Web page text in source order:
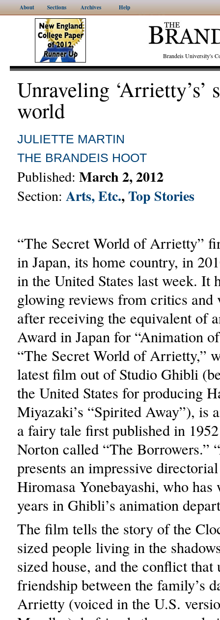
About Sections Archives Help
Brandeis University's
Unraveling ‘Arrietty’s’
world
JULIETTE MARTIN
THE BRANDEIS HOOT
Published: March 2, 2012
Section: Arts, Etc.,Top Stories
“The Secret World of Arrietty”
in Japan, its home country, in
in the United States last week. It
glowing reviews from critics and
after receiving the equivalent of
Award in Japan for “Animation
“The Secret World of Arrietty,”
latest film out of Studio Ghibli
the United States for producing
Miyazaki’s “Spirited Away”), is
a fairy tale first published in
Norton called “The Borrowers.”
presents an impressive
Hiromasa Yonebayashi, who has
years in Ghibli’s animation
The film tells the story of the
sized people living in the
sized house, and the conflict that
friendship between the family’s
Arrietty (voiced in the U.S.